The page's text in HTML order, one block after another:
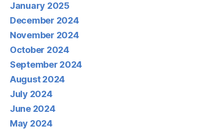
January 2025
December 2024
November 2024
October 2024
September 2024
August 2024
July 2024
June 2024
May 2024